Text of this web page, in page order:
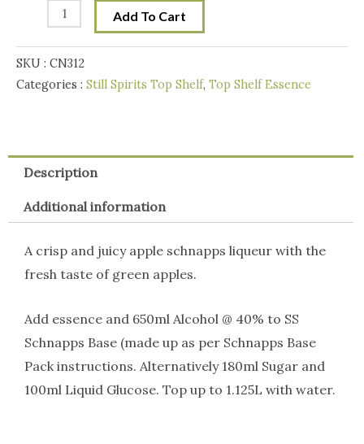
Schnapps
quantity
Add To Cart
SKU : CN312
Categories : Still Spirits Top Shelf, Top Shelf Essence
Description
Additional information
A crisp and juicy apple schnapps liqueur with the
fresh taste of green apples.
Add essence and 650ml Alcohol @ 40% to SS
Schnapps Base (made up as per Schnapps Base
Pack instructions. Alternatively 180ml Sugar and
100ml Liquid Glucose. Top up to 1.125L with water.